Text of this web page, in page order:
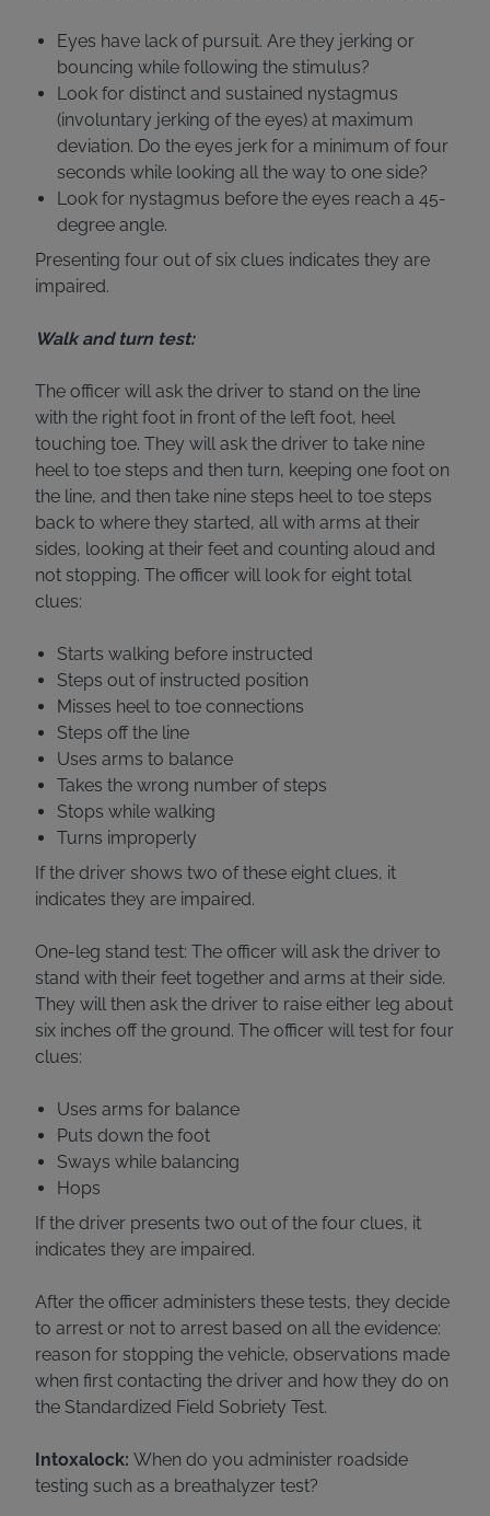
Eyes have lack of pursuit. Are they jerking or
bouncing while following the stimulus?
Look for distinct and sustained nystagmus
(involuntary jerking of the eyes) at maximum
deviation. Do the eyes jerk for a minimum of four
seconds while looking all the way to one side?
Look for nystagmus before the eyes reach a 45-
degree angle.
Presenting four out of six clues indicates they are
impaired.
Walk and turn test:
The officer will ask the driver to stand on the line
with the right foot in front of the left foot, heel
touching toe. They will ask the driver to take nine
heel to toe steps and then turn, keeping one foot on
the line, and then take nine steps heel to toe steps
back to where they started, all with arms at their
sides, looking at their feet and counting aloud and
not stopping. The officer will look for eight total
clues:
Starts walking before instructed
Steps out of instructed position
Misses heel to toe connections
Steps off the line
Uses arms to balance
Takes the wrong number of steps
Stops while walking
Turns improperly
If the driver shows two of these eight clues, it
indicates they are impaired.
One-leg stand test: The officer will ask the driver to
stand with their feet together and arms at their side.
They will then ask the driver to raise either leg about
six inches off the ground. The officer will test for four
clues:
Uses arms for balance
Puts down the foot
Sways while balancing
Hops
If the driver presents two out of the four clues, it
indicates they are impaired.
After the officer administers these tests, they decide
to arrest or not to arrest based on all the evidence:
reason for stopping the vehicle, observations made
when first contacting the driver and how they do on
the Standardized Field Sobriety Test.
Intoxalock: When do you administer roadside
testing such as a breathalyzer test?